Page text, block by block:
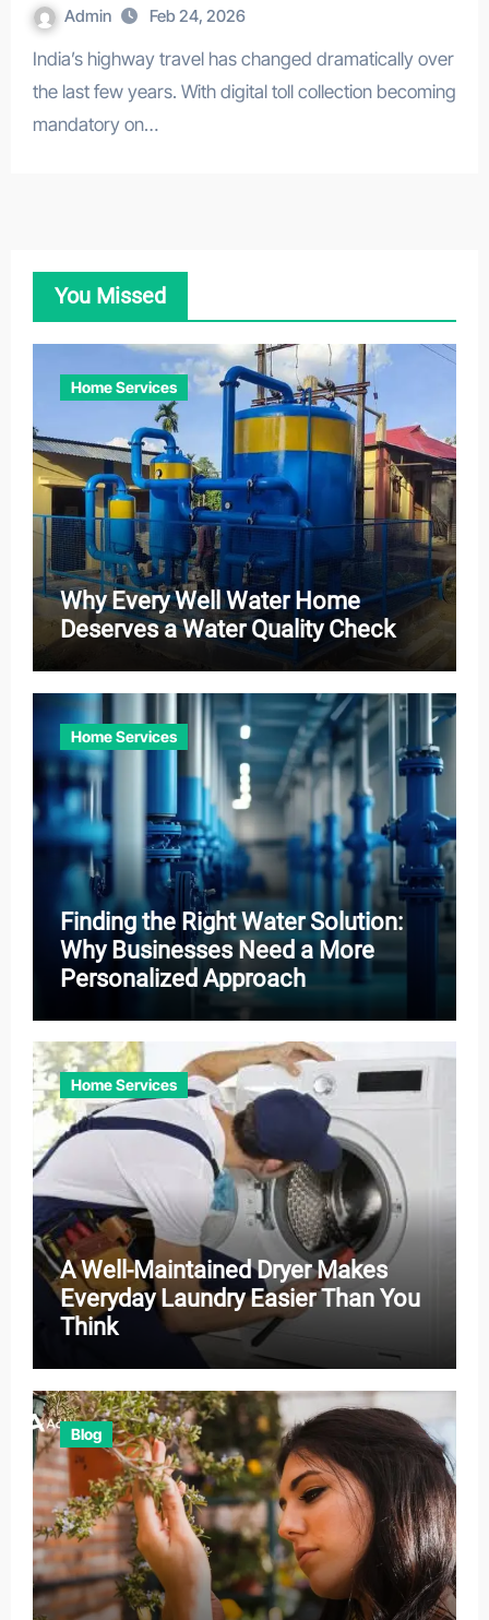
Admin Feb 24, 2026
India’s highway travel has changed dramatically over
the last few years. With digital toll collection becoming
mandatory on…
You Missed
Home Services
Why Every Well Water Home
Deserves a Water Quality Check
Home Services
Finding the Right Water Solution:
Why Businesses Need a More
Personalized Approach
Home Services
A Well-Maintained Dryer Makes
Everyday Laundry Easier Than You
Think
Blog